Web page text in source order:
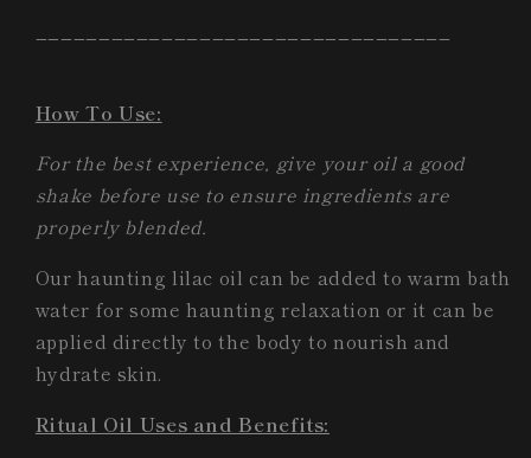
How To Use:
For the best experience, give your oil a good
shake before use to ensure ingredients are
properly blended.
Our haunting lilac oil can be added to warm bath
water for some haunting relaxation or it can be
applied directly to the body to nourish and
hydrate skin.
Ritual Oil Uses and Benefits: